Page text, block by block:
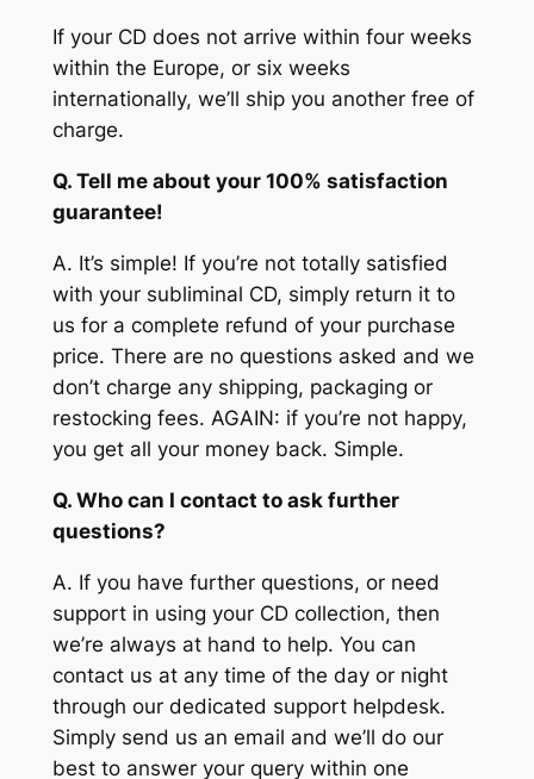
If your CD does not arrive within four weeks
within the Europe, or six weeks
internationally, we’ll ship you another free of
charge.
Q. Tell me about your 100% satisfaction
guarantee!
A. It’s simple! If you’re not totally satisfied
with your subliminal CD, simply return it to
us for a complete refund of your purchase
price. There are no questions asked and we
don’t charge any shipping, packaging or
restocking fees. AGAIN: if you’re not happy,
you get all your money back. Simple.
Q. Who can I contact to ask further
questions?
A. If you have further questions, or need
support in using your CD collection, then
we’re always at hand to help. You can
contact us at any time of the day or night
through our dedicated support helpdesk.
Simply send us an email and we’ll do our
best to answer your query within one